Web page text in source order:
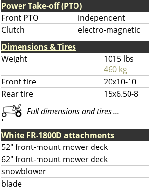
Power Take-off (PTO)
Front PTO
independent
Clutch
electro-magnetic
Dimensions & Tires
Weight
1015 lbs
460 kg
Front tire
20x10-10
Rear tire
15x6.50-8
Full dimensions and tires ...
White FR-1800D attachments
52" front-mount mower deck
62" front-mount mower deck
snowblower
blade